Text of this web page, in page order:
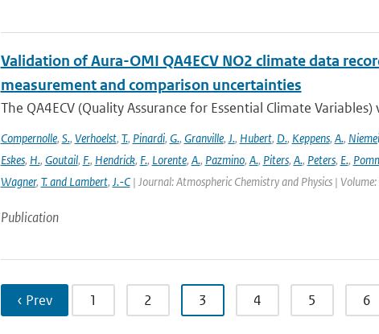
Validation of Aura-OMI QA4ECV NO2 climate data
measurement and comparison uncertainties
The QA4ECV (Quality Assurance for Essential Climate
Compernolle, S., Verhoelst, T., Pinardi, G., Granville, J., Hubert, D., Keppens, A.,
Eskes, H., Goutail, F., Hendrick, F., Lorente, A., Pazmino, A., Piters, A., Peters, E.,
Wagner, T. and Lambert, J.-C| Journal: Atmospheric Chemistry and Physics |
Publication
‹ Prev 1 2 3 4 5 6